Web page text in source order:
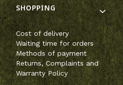
Footer menu
SHOPPING
Cost of delivery
Waiting time for orders
Methods of payment
Returns, Complaints and
Warranty Policy